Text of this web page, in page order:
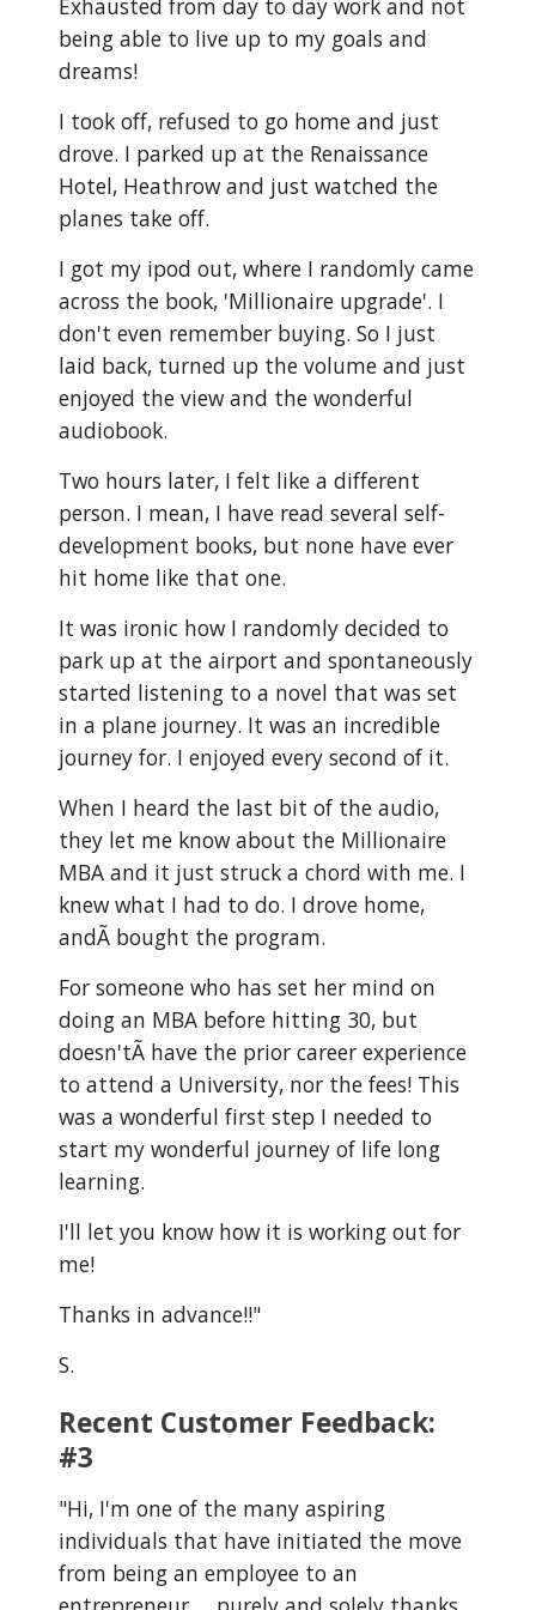
Exhausted from day to day work and not
being able to live up to my goals and
dreams!
I took off, refused to go home and just
drove. I parked up at the Renaissance
Hotel, Heathrow and just watched the
planes take off.
I got my ipod out, where I randomly came
across the book, 'Millionaire upgrade'. I
don't even remember buying. So I just
laid back, turned up the volume and just
enjoyed the view and the wonderful
audiobook.
Two hours later, I felt like a different
person. I mean, I have read several self-
development books, but none have ever
hit home like that one.
It was ironic how I randomly decided to
park up at the airport and spontaneously
started listening to a novel that was set
in a plane journey. It was an incredible
journey for. I enjoyed every second of it.
When I heard the last bit of the audio,
they let me know about the Millionaire
MBA and it just struck a chord with me. I
knew what I had to do. I drove home,
andÃ bought the program.
For someone who has set her mind on
doing an MBA before hitting 30, but
doesn'tÃ have the prior career experience
to attend a University, nor the fees! This
was a wonderful first step I needed to
start my wonderful journey of life long
learning.
I'll let you know how it is working out for
me!
Thanks in advance!!"
S.
Recent Customer Feedback:
#3
"Hi, I'm one of the many aspiring
individuals that have initiated the move
from being an employee to an